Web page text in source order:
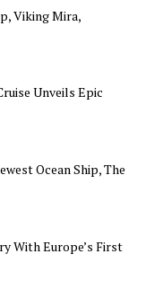
Viking Mira,
Unveils Epic
Ocean Ship, The
With Europe’s First